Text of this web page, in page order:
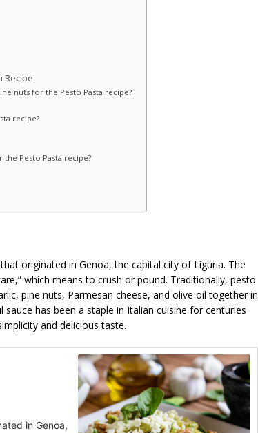
Recipe:
nuts for the Pesto Pasta recipe?
recipe?
the Pesto Pasta recipe?
originated in Genoa, the capital city of Liguria. The
which means to crush or pound. Traditionally, pesto
pine nuts, Parmesan cheese, and olive oil together in
has been a staple in Italian cuisine for centuries
and delicious taste.
in Genoa,